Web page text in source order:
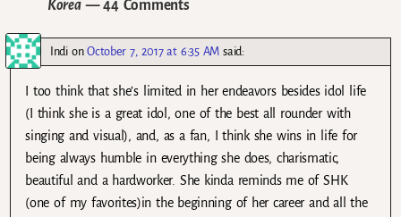
Korea— 44 Comments
IndionOctober 7, 2017 at 6:35 AM said:
I too think that she’s limited in her endeavors besides idol life
(I think she is a great idol, one of the best all rounder with
singing and visual), and, as a fan, I think she wins in life for
being always humble in everything she does, charismatic,
beautiful and a hardworker. She kinda reminds me of SHK
(one of my favorites)in the beginning of her career and all the